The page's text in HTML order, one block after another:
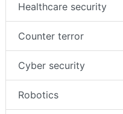
Healthcare security
Counter terror
Cyber security
Robotics